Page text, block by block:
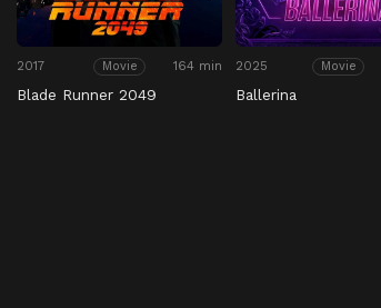
2017 Movie 164 min
Blade Runner 2049
2025 Movie
Ballerina